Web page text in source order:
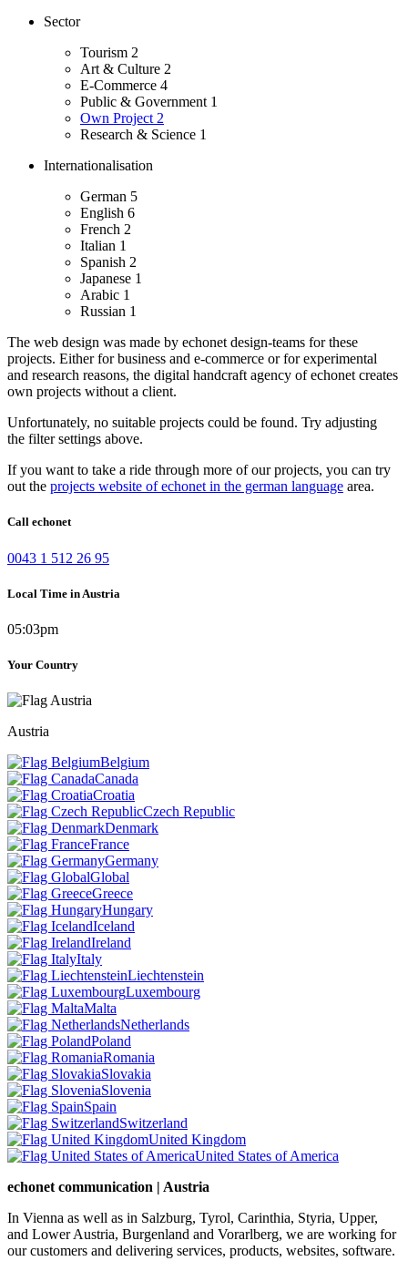
Sector
Tourism 2
Art & Culture 2
E-Commerce 4
Public & Government 1
Own Project 2
Research & Science 1
Internationalisation
German 5
English 6
French 2
Italian 1
Spanish 2
Japanese 1
Arabic 1
Russian 1
The web design was made by echonet design-teams for these
projects. Either for business and e-commerce or for experimental
and research reasons, the digital handcraft agency of echonet creates
own projects without a client.
Unfortunately, no suitable projects could be found. Try adjusting
the filter settings above.
If you want to take a ride through more of our projects, you can try
out the projects website of echonet in the german language area.
Call echonet
0043 1 512 26 95
Local Time in Austria
05:03pm
Your Country
Austria
Belgium
Canada
Croatia
Czech Republic
Denmark
France
Germany
Global
Greece
Hungary
Iceland
Ireland
Italy
Liechtenstein
Luxembourg
Malta
Netherlands
Poland
Romania
Slovakia
Slovenia
Spain
Switzerland
United Kingdom
United States of America
echonet communication | Austria
In Vienna as well as in Salzburg, Tyrol, Carinthia, Styria, Upper,
and Lower Austria, Burgenland and Vorarlberg, we are working for
our customers and delivering services, products, websites, software.